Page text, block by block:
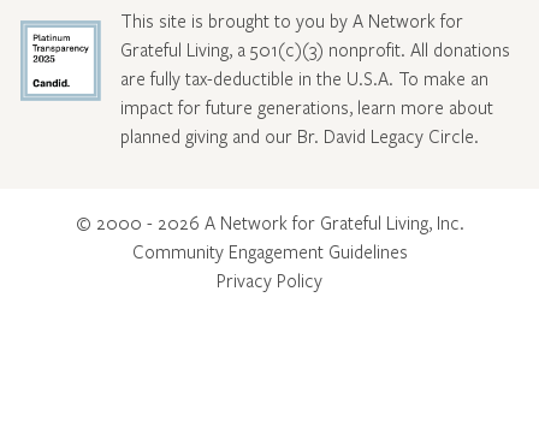
This site is brought to you by A Network for
Grateful Living, a 501(c)(3) nonprofit. All donations
are fully tax-deductible in the U.S.A. To make an
impact for future generations, learn more about
planned giving and our Br. David Legacy Circle.
© 2000 - 2026 A Network for Grateful Living, Inc.
Community Engagement Guidelines
Privacy Policy